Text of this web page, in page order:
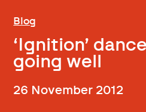
Blog
‘Ignition’
going well
26 November 2012